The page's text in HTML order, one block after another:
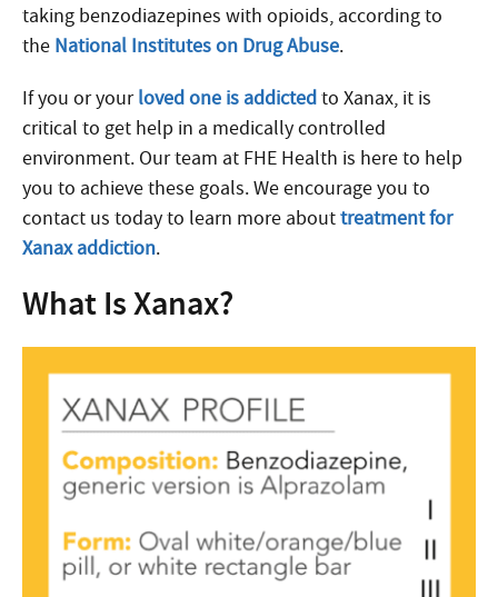
taking benzodiazepines with opioids, according to
the National Institutes on Drug Abuse.
If you or yourloved one is addictedto Xanax, it is
critical to get help in a medically controlled
environment. Our team at FHE Health is here to help
you to achieve these goals. We encourage you to
contact us today to learn more abouttreatment for
Xanax addiction.
What Is Xanax?